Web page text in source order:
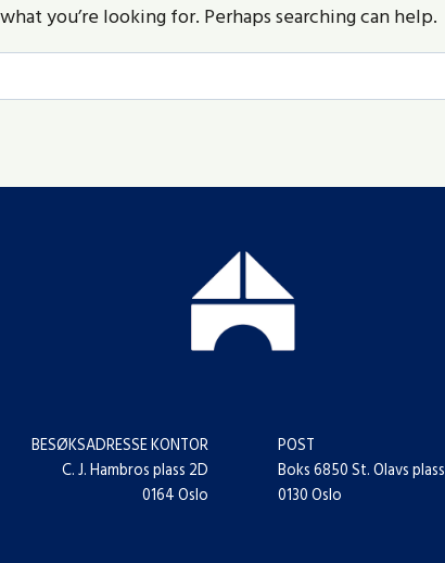
you’re looking for. Perhaps searching can help.
BESØKSADRESSE KONTOR
C. J. Hambros plass 2D
0164 Oslo
POST
Boks 6850 St. Olavs plass
0130 Oslo